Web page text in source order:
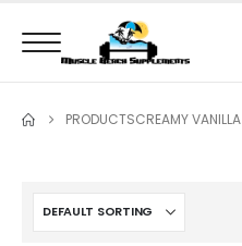
PRODUCTSCREAMY VANILLA